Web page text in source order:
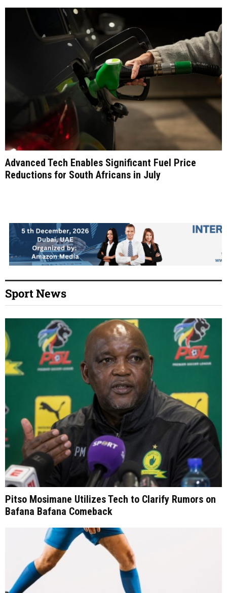
Advanced Tech Enables Significant Fuel Price
Reductions for South Africans in July
Sport News
Pitso Mosimane Utilizes Tech to Clarify Rumors on
Bafana Bafana Comeback